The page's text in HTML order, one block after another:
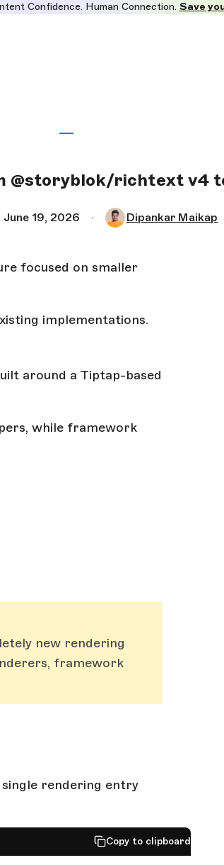
Confidence. Human Connection. Save
@storyblok/richtext v4
June 19, 2026 Dipankar Maikap
focused on smaller
implementations.
around a Tiptap-based
while framework
new rendering
framework
rendering entry
Copy to clipboard